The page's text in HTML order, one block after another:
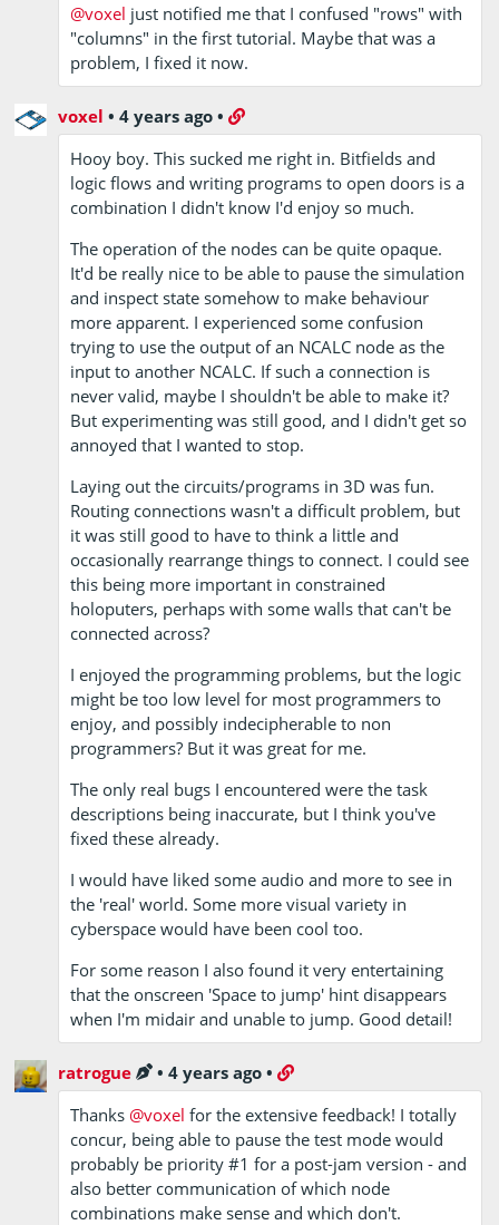
@voxel just notified me that I confused "rows" with
"columns" in the first tutorial. Maybe that was a
problem, I fixed it now.
voxel •4 years ago •
Hooy boy. This sucked me right in. Bitfields and
logic flows and writing programs to open doors is a
combination I didn't know I'd enjoy so much.
The operation of the nodes can be quite opaque.
It'd be really nice to be able to pause the simulation
and inspect state somehow to make behaviour
more apparent. I experienced some confusion
trying to use the output of an NCALC node as the
input to another NCALC. If such a connection is
never valid, maybe I shouldn't be able to make it?
But experimenting was still good, and I didn't get so
annoyed that I wanted to stop.
Laying out the circuits/programs in 3D was fun.
Routing connections wasn't a difficult problem, but
it was still good to have to think a little and
occasionally rearrange things to connect. I could see
this being more important in constrained
holoputers, perhaps with some walls that can't be
connected across?
I enjoyed the programming problems, but the logic
might be too low level for most programmers to
enjoy, and possibly indecipherable to non
programmers? But it was great for me.
The only real bugs I encountered were the task
descriptions being inaccurate, but I think you've
fixed these already.
I would have liked some audio and more to see in
the 'real' world. Some more visual variety in
cyberspace would have been cool too.
For some reason I also found it very entertaining
that the onscreen 'Space to jump' hint disappears
when I'm midair and unable to jump. Good detail!
ratrogue •4 years ago •
Thanks @voxel for the extensive feedback! I totally
concur, being able to pause the test mode would
probably be priority #1 for a post-jam version - and
also better communication of which node
combinations make sense and which don't.